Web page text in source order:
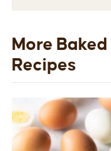
More Baked
Recipes